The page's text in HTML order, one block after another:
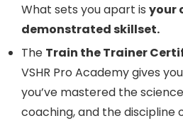
What sets you apart is your
demonstrated skillset.
The Train the Trainer
VSHR Pro Academy gives
you’ve mastered the
coaching, and the discipline